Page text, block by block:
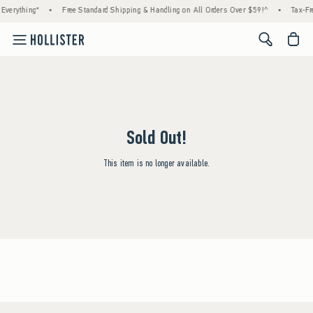
• Free Standard Shipping & Handling on All Orders Over $59!^ • Tax-
<span
Sold Out!
This item is no longer available.